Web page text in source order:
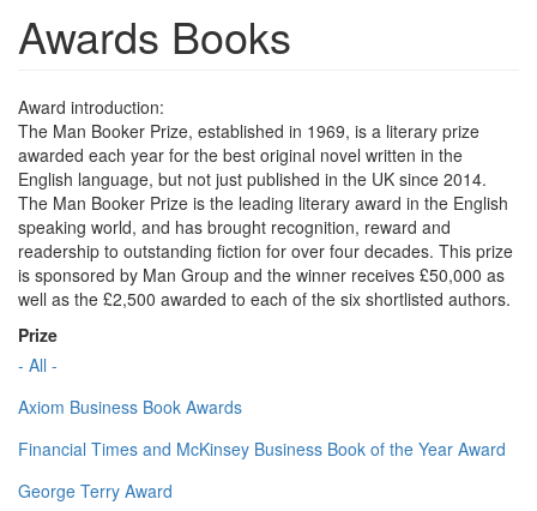
Awards Books
Award introduction:
The Man Booker Prize, established in 1969, is a literary prize
awarded each year for the best original novel written in the
English language, but not just published in the UK since 2014.
The Man Booker Prize is the leading literary award in the English
speaking world, and has brought recognition, reward and
readership to outstanding fiction for over four decades. This prize
is sponsored by Man Group and the winner receives £50,000 as
well as the £2,500 awarded to each of the six shortlisted authors.
Prize
- All -
Axiom Business Book Awards
Financial Times and McKinsey Business Book of the Year Award
George Terry Award